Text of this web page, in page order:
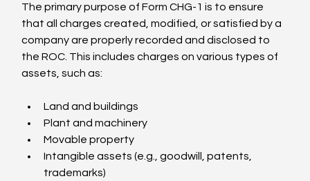
The primary purpose of Form CHG-1 is to ensure
that all charges created, modified, or satisfied by a
company are properly recorded and disclosed to
the ROC. This includes charges on various types of
assets, such as:
Land and buildings
Plant and machinery
Movable property
Intangible assets (e.g., goodwill, patents,
trademarks)